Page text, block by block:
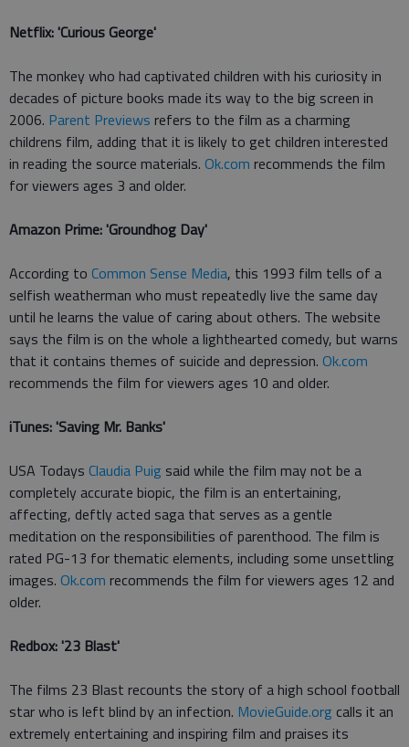
Netflix: 'Curious George'
The monkey who had captivated children with his curiosity in
decades of picture books made its way to the big screen in
2006. Parent Previews refers to the film as a charming
childrens film, adding that it is likely to get children interested
in reading the source materials. Ok.com recommends the film
for viewers ages 3 and older.
Amazon Prime: 'Groundhog Day'
According to Common Sense Media, this 1993 film tells of a
selfish weatherman who must repeatedly live the same day
until he learns the value of caring about others. The website
says the film is on the whole a lighthearted comedy, but warns
that it contains themes of suicide and depression. Ok.com
recommends the film for viewers ages 10 and older.
iTunes: 'Saving Mr. Banks'
USA Todays Claudia Puig said while the film may not be a
completely accurate biopic, the film is an entertaining,
affecting, deftly acted saga that serves as a gentle
meditation on the responsibilities of parenthood. The film is
rated PG-13 for thematic elements, including some unsettling
images. Ok.com recommends the film for viewers ages 12 and
older.
Redbox: '23 Blast'
The films 23 Blast recounts the story of a high school football
star who is left blind by an infection. MovieGuide.org calls it an
extremely entertaining and inspiring film and praises its